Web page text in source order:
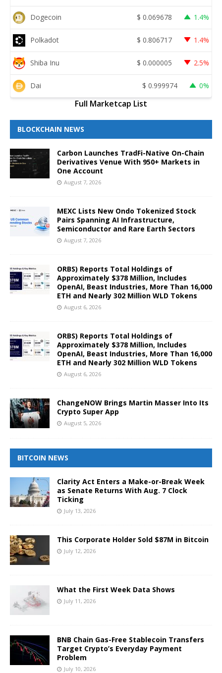
Dogecoin $ 0.069678 1.4%
Polkadot $ 0.806717 1.4%
Shiba Inu $ 0.000005 2.5%
Dai $ 0.999974 0%
Full Marketcap List
BLOCKCHAIN NEWS
Carbon Launches TradFi-Native On-Chain
Derivatives Venue With 950+ Markets in
One Account
August 7, 2026
MEXC Lists New Ondo Tokenized Stock
Pairs Spanning AI Infrastructure,
Semiconductor and Rare Earth Sectors
August 7, 2026
ORBS) Reports Total Holdings of
Approximately $378 Million, Includes
OpenAI, Beast Industries, More Than 16,000
ETH and Nearly 302 Million WLD Tokens
August 6, 2026
ORBS) Reports Total Holdings of
Approximately $378 Million, Includes
OpenAI, Beast Industries, More Than 16,000
ETH and Nearly 302 Million WLD Tokens
August 6, 2026
ChangeNOW Brings Martin Masser Into Its
Crypto Super App
August 5, 2026
BITCOIN NEWS
Clarity Act Enters a Make-or-Break Week
as Senate Returns With Aug. 7 Clock
Ticking
July 13, 2026
This Corporate Holder Sold $87M in Bitcoin
July 12, 2026
What the First Week Data Shows
July 11, 2026
BNB Chain Gas-Free Stablecoin Transfers
Target Crypto’s Everyday Payment
Problem
July 10, 2026